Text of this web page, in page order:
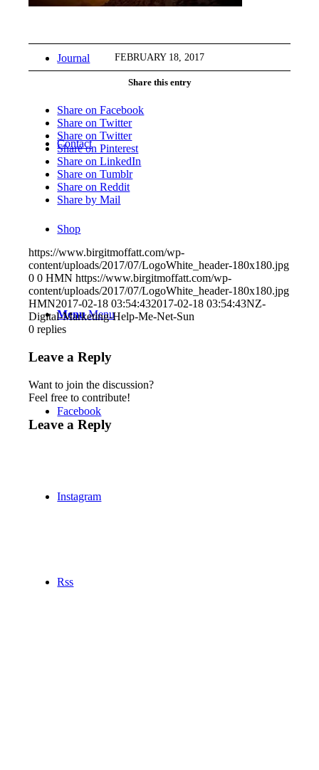
Journal
Contact
Shop
Menu Menu
Facebook
Instagram
Rss
FEBRUARY 18, 2017
Share this entry
Share on Facebook
Share on Twitter
Share on Twitter
Share on Pinterest
Share on LinkedIn
Share on Tumblr
Share on Reddit
Share by Mail
https://www.birgitmoffatt.com/wp-
content/uploads/2017/07/LogoWhite_header-180x180.jpg
0 0 HMN https://www.birgitmoffatt.com/wp-
content/uploads/2017/07/LogoWhite_header-180x180.jpg
HMN2017-02-18 03:54:432017-02-18 03:54:43NZ-
Digital-Marketing-Help-Me-Net-Sun
0 replies
Leave a Reply
Want to join the discussion?
Feel free to contribute!
Leave a Reply